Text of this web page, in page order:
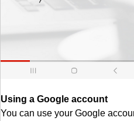
Using a Google account
You can use your Google